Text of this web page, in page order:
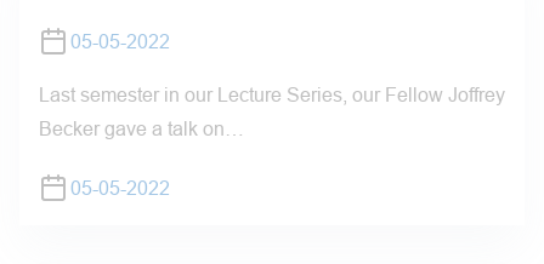
05-05-2022
Last semester in our Lecture Series, our Fellow Joffrey
Becker gave a talk on…
05-05-2022